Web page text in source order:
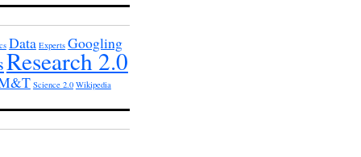
Data Experts Googling
Research 2.0
Science 2.0 Wikipedia